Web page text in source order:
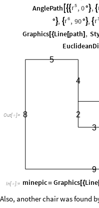
AnglePath  5
r , 0°, 
°,  6
r , 90°,  r
Graphics[{Line[path] ,
Out[ ]=
3
2
4
5
8
9
In[ ]:= minepic= Graphics [{Line
Also, another chair was found